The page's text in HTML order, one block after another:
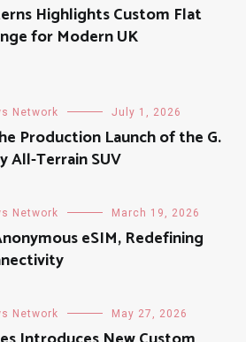
Highlights Custom Flat
for Modern UK
Network July 1, 2026
Production Launch of the G.
All-Terrain SUV
Network March 19, 2026
eSIM, Redefining
Network May 27, 2026